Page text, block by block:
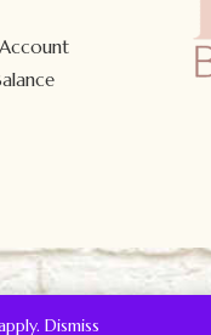
Dismiss